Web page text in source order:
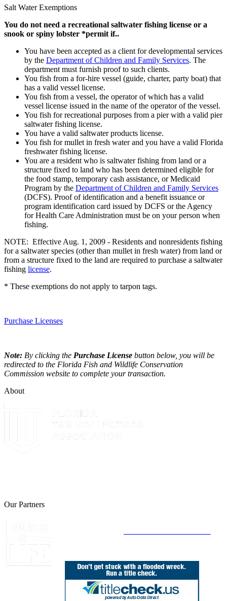
Salt Water Exemptions
You do not need a recreational saltwater fishing license or a
snook or spiny lobster *permit if..
You have been accepted as a client for developmental services
by the Department of Children and Family Services. The
department must furnish proof to such clients.
You fish from a for-hire vessel (guide, charter, party boat) that
has a valid vessel license.
You fish from a vessel, the operator of which has a valid
vessel license issued in the name of the operator of the vessel.
You fish for recreational purposes from a pier with a valid pier
saltwater fishing license.
You have a valid saltwater products license.
You fish for mullet in fresh water and you have a valid Florida
freshwater fishing license.
You are a resident who is saltwater fishing from land or a
structure fixed to land who has been determined eligible for
the food stamp, temporary cash assistance, or Medicaid
Program by the Department of Children and Family Services
(DCFS). Proof of identification and a benefit issuance or
program identification card issued by DCFS or the Agency
for Health Care Administration must be on your person when
fishing.
NOTE: Effective Aug. 1, 2009 - Residents and nonresidents fishing
for a saltwater species (other than mullet in fresh water) from land or
from a structure fixed to the land are required to purchase a saltwater
fishing license.
* These exemptions do not apply to tarpon tags.
Purchase Licenses
Note: By clicking the Purchase License button below, you will be
redirected to the Florida Fish and Wildlife Conservation
Commission website to complete your transaction.
About
Our Partners